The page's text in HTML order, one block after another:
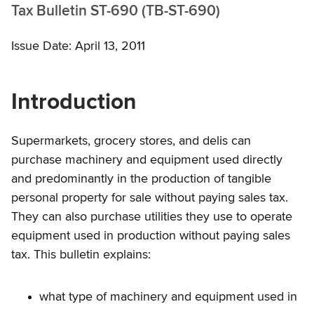
Tax Bulletin ST-690 (TB-ST-690)
Issue Date: April 13, 2011
Introduction
Supermarkets, grocery stores, and delis can
purchase machinery and equipment used directly
and predominantly in the production of tangible
personal property for sale without paying sales tax.
They can also purchase utilities they use to operate
equipment used in production without paying sales
tax. This bulletin explains:
what type of machinery and equipment used in